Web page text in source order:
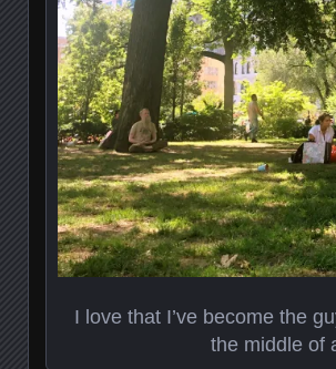
I love that I’ve become the
the middle of